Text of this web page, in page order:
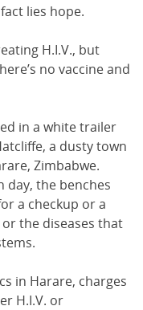
lies hope.
H.I.V., but
no vaccine and
in a white trailer
a dusty town
Zimbabwe.
day, the benches
a checkup or a
the diseases that
in Harare, charges
H.I.V. or